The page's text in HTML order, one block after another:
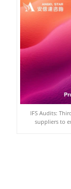
IFS Audits:
suppliers to